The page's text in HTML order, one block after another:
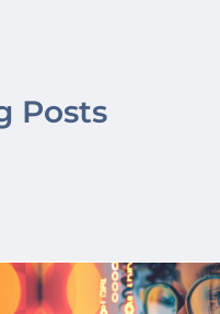
Posts